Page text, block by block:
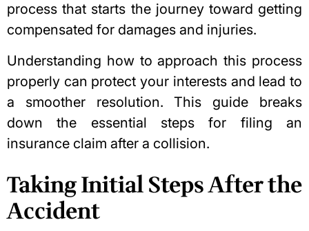
process that starts the journey toward getting
compensated for damages and injuries.
Understanding how to approach this process
properly can protect your interests and lead to
a smoother resolution. This guide breaks
down the essential steps for filing an
insurance claim after a collision.
Taking Initial Steps After the
Accident